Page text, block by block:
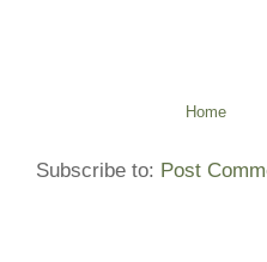
Home
Subscribe to: Post